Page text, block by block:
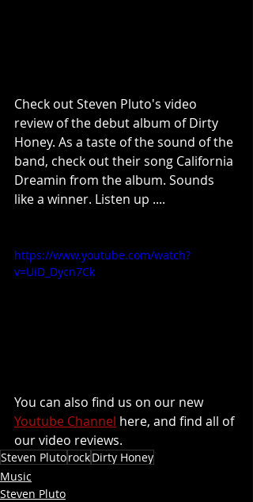
Check out Steven Pluto's video
review of the debut album of Dirty
Honey. As a taste of the sound of the
band, check out their song California
Dreamin from the album. Sounds
like a winner. Listen up ....
https://www.youtube.com/watch?
v=UiD_Dycn7Ck
You can also find us on our new
Youtube Channel here, and find all of
our video reviews.
Steven PlutorockDirty Honey
Music
Steven Pluto